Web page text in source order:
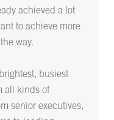
achieved a lot
to achieve more
way.
busiest
all kinds of
senior executives,